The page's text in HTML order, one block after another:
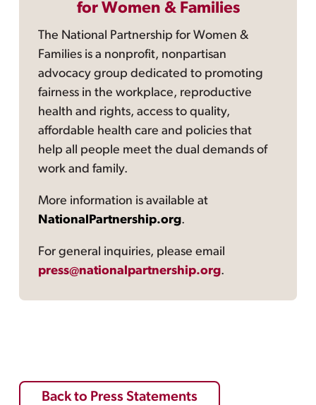
for Women & Families
The National Partnership for Women &
Families is a nonprofit, nonpartisan
advocacy group dedicated to promoting
fairness in the workplace, reproductive
health and rights, access to quality,
affordable health care and policies that
help all people meet the dual demands of
work and family.
More information is available at
NationalPartnership.org.
For general inquiries, please email
press@nationalpartnership.org.
Back to Press Statements